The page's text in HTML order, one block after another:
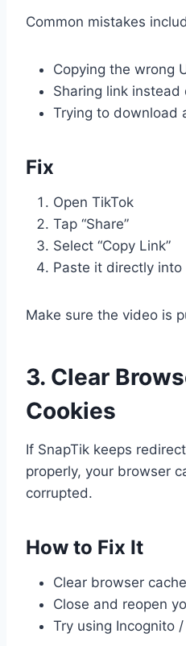
Common mistakes
Copying the wrong
Sharing link
Trying to download
Fix
Open TikTok
Tap “Share”
Select “Copy Link”
Paste it directly into
Make sure the video is
3. Clear
Cookies
If SnapTik keeps
properly, your browser
corrupted.
How to Fix It
Clear browser
Close and reopen
Try using Incognito